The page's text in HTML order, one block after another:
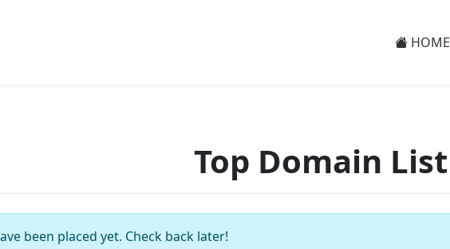
HOME
Top Domain List
been placed yet. Check back later!